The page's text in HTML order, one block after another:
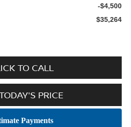
-$4,500
$35,264
TO CALL
PRICE